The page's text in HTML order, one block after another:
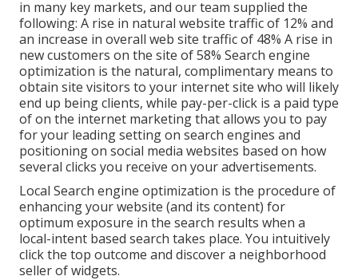
in many key markets, and our team supplied the
following: A rise in natural website traffic of 12% and
an increase in overall web site traffic of 48% A rise in
new customers on the site of 58% Search engine
optimization is the natural, complimentary means to
obtain site visitors to your internet site who will likely
end up being clients, while pay-per-click is a paid type
of on the internet marketing that allows you to pay
for your leading setting on search engines and
positioning on social media websites based on how
several clicks you receive on your advertisements.
Local Search engine optimization is the procedure of
enhancing your website (and its content) for
optimum exposure in the search results when a
local-intent based search takes place. You intuitively
click the top outcome and discover a neighborhood
seller of widgets.